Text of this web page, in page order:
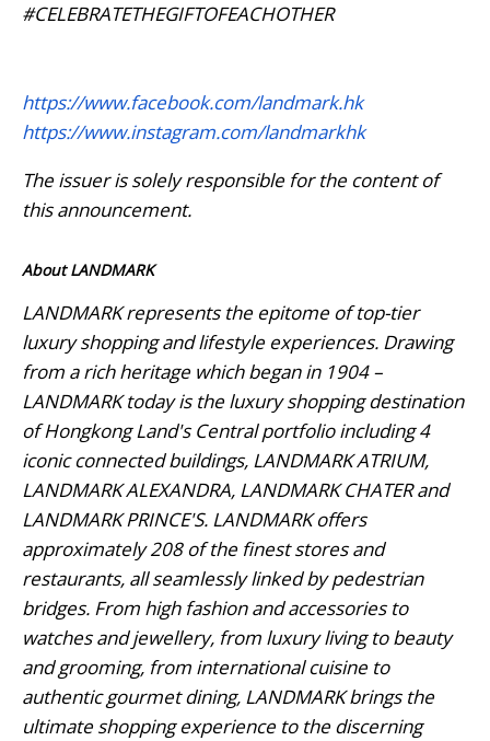
#CELEBRATETHEGIFTOFEACHOTHER
https://www.facebook.com/landmark.hk
https://www.instagram.com/landmarkhk
The issuer is solely responsible for the content of
this announcement.
About LANDMARK
LANDMARK represents the epitome of top-tier
luxury shopping and lifestyle experiences. Drawing
from a rich heritage which began in 1904 –
LANDMARK today is the luxury shopping destination
of Hongkong Land's Central portfolio including 4
iconic connected buildings, LANDMARK ATRIUM,
LANDMARK ALEXANDRA, LANDMARK CHATER and
LANDMARK PRINCE'S. LANDMARK offers
approximately 208 of the finest stores and
restaurants, all seamlessly linked by pedestrian
bridges. From high fashion and accessories to
watches and jewellery, from luxury living to beauty
and grooming, from international cuisine to
authentic gourmet dining, LANDMARK brings the
ultimate shopping experience to the discerning